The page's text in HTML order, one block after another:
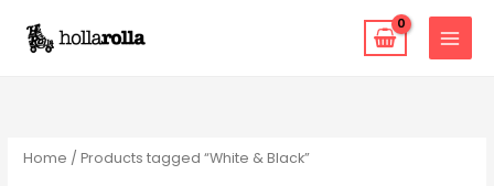
Home / Products tagged “White & Black”